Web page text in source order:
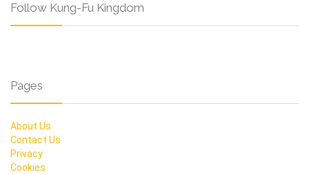
Follow Kung-Fu Kingdom
Pages
About Us
Contact Us
Privacy
Cookies